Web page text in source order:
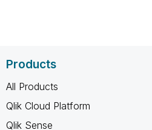
Products
All Products
Qlik Cloud Platform
Qlik Sense